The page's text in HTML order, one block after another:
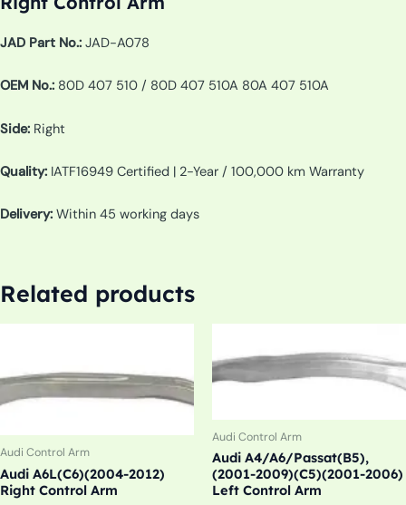
JAD Part No.: JAD-A078
OEM No.: 80D 407 510 / 80D 407 510A 80A 407 510A
Side: Right
Quality: IATF16949 Certified | 2-Year / 100,000 km Warranty
Delivery: Within 45 working days
Related products
Audi Control Arm
Audi A6L(C6)(2004-2012)
Right Control Arm
Audi Control Arm
Audi A4/A6/Passat(B5),
(2001-2009)(C5)(2001-2006)
Left Control Arm